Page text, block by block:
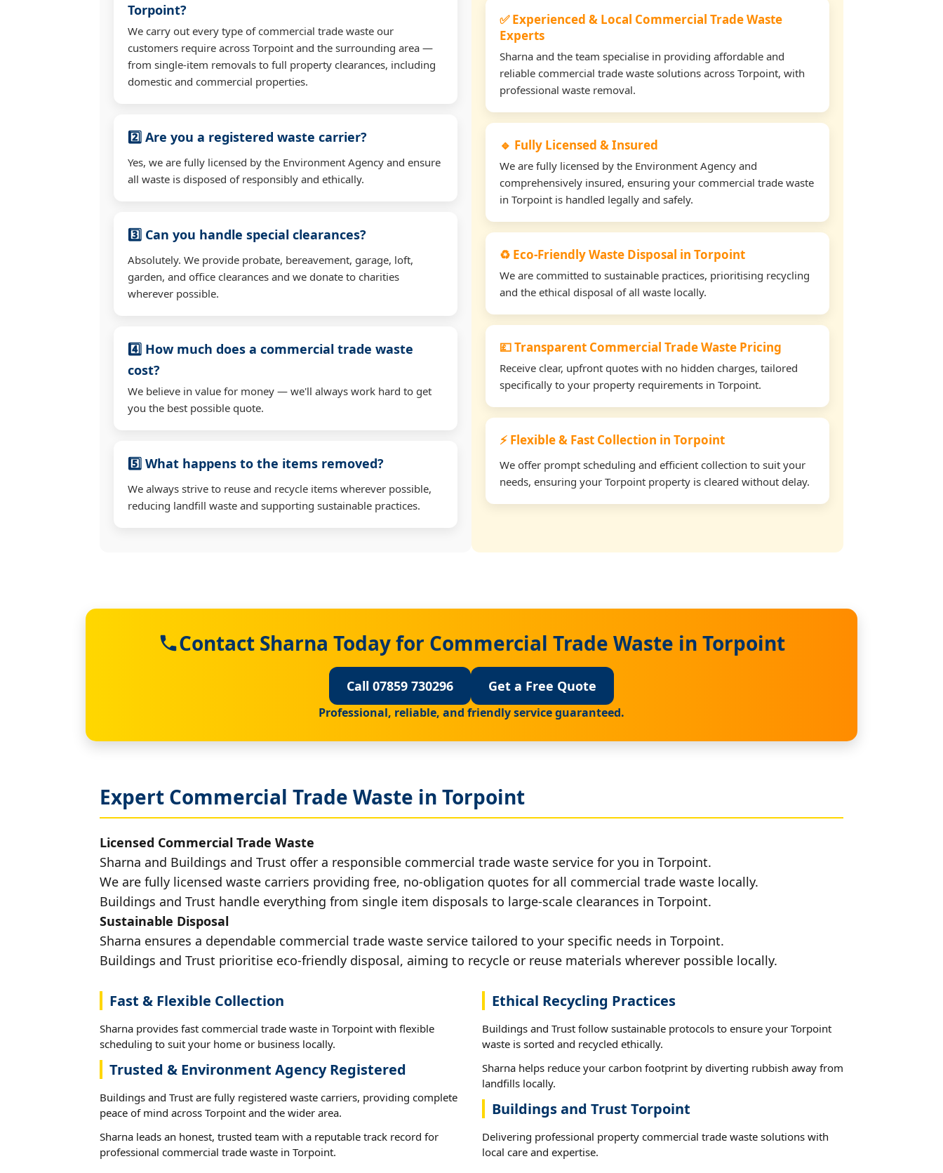
Torpoint?
We carry out every type of commercial trade waste our
customers require across Torpoint and the surrounding area —
from single-item removals to full property clearances, including
domestic and commercial properties.
2️⃣ Are you a registered waste carrier?
Yes, we are fully licensed by the Environment Agency and ensure
all waste is disposed of responsibly and ethically.
3️⃣ Can you handle special clearances?
Absolutely. We provide probate, bereavement, garage, loft,
garden, and office clearances and we donate to charities
wherever possible.
4️⃣ How much does a commercial trade waste
cost?
We believe in value for money — we'll always work hard to get
you the best possible quote.
5️⃣ What happens to the items removed?
We always strive to reuse and recycle items wherever possible,
reducing landfill waste and supporting sustainable practices.
✅ Experienced & Local Commercial Trade Waste
Experts
Sharna and the team specialise in providing affordable and
reliable commercial trade waste solutions across Torpoint, with
professional waste removal.
🔹 Fully Licensed & Insured
We are fully licensed by the Environment Agency and
comprehensively insured, ensuring your commercial trade waste
in Torpoint is handled legally and safely.
♻️ Eco-Friendly Waste Disposal in Torpoint
We are committed to sustainable practices, prioritising recycling
and the ethical disposal of all waste locally.
💷 Transparent Commercial Trade Waste Pricing
Receive clear, upfront quotes with no hidden charges, tailored
specifically to your property requirements in Torpoint.
⚡ Flexible & Fast Collection in Torpoint
We offer prompt scheduling and efficient collection to suit your
needs, ensuring your Torpoint property is cleared without delay.
Contact Sharna Today for Commercial Trade Waste in Torpoint
Call 07859 730296 Get a Free Quote
Professional, reliable, and friendly service guaranteed.
Expert Commercial Trade Waste in Torpoint
Licensed Commercial Trade Waste
Sharna and Buildings and Trust offer a responsible commercial trade waste service for you in Torpoint.
We are fully licensed waste carriers providing free, no-obligation quotes for all commercial trade waste locally.
Buildings and Trust handle everything from single item disposals to large-scale clearances in Torpoint.
Sustainable Disposal
Sharna ensures a dependable commercial trade waste service tailored to your specific needs in Torpoint.
Buildings and Trust prioritise eco-friendly disposal, aiming to recycle or reuse materials wherever possible locally.
Fast & Flexible Collection
Sharna provides fast commercial trade waste in Torpoint with flexible
scheduling to suit your home or business locally.
Trusted & Environment Agency Registered
Buildings and Trust are fully registered waste carriers, providing complete
peace of mind across Torpoint and the wider area.
Sharna leads an honest, trusted team with a reputable track record for
professional commercial trade waste in Torpoint.
Ethical Recycling Practices
Buildings and Trust follow sustainable protocols to ensure your Torpoint
waste is sorted and recycled ethically.
Sharna helps reduce your carbon footprint by diverting rubbish away from
landfills locally.
Buildings and Trust Torpoint
Delivering professional property commercial trade waste solutions with
local care and expertise.